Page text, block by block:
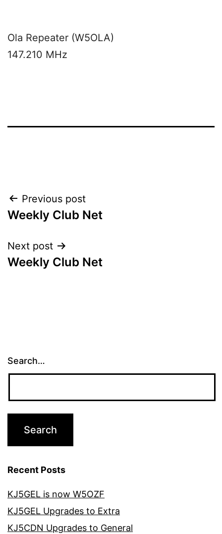
Ola Repeater (W5OLA)
147.210 MHz
Post
navigation
Previous post
Weekly Club Net
Next post
Weekly Club Net
Search…
Recent Posts
KJ5GEL is now W5OZF
KJ5GEL Upgrades to Extra
KJ5CDN Upgrades to General